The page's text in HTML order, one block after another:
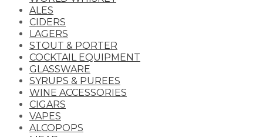
ALES
CIDERS
LAGERS
STOUT & PORTER
COCKTAIL EQUIPMENT
GLASSWARE
SYRUPS & PUREES
WINE ACCESSORIES
CIGARS
VAPES
ALCOPOPS